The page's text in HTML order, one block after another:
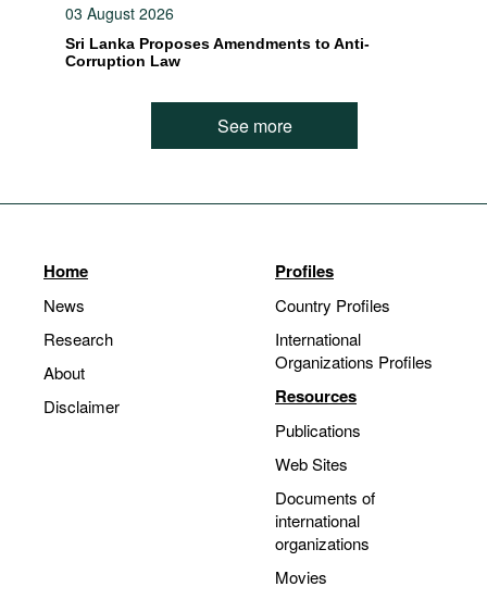
03 August 2026
Sri Lanka Proposes Amendments to Anti-
Corruption Law
See more
Home
News
Research
About
Disclaimer
Profiles
Country Profiles
International
Organizations Profiles
Resources
Publications
Web Sites
Documents of
international
organizations
Movies